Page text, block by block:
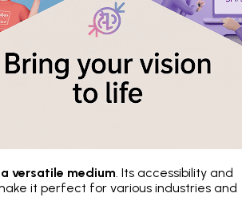
versatile medium. Its accessibility and
it perfect for various industries and